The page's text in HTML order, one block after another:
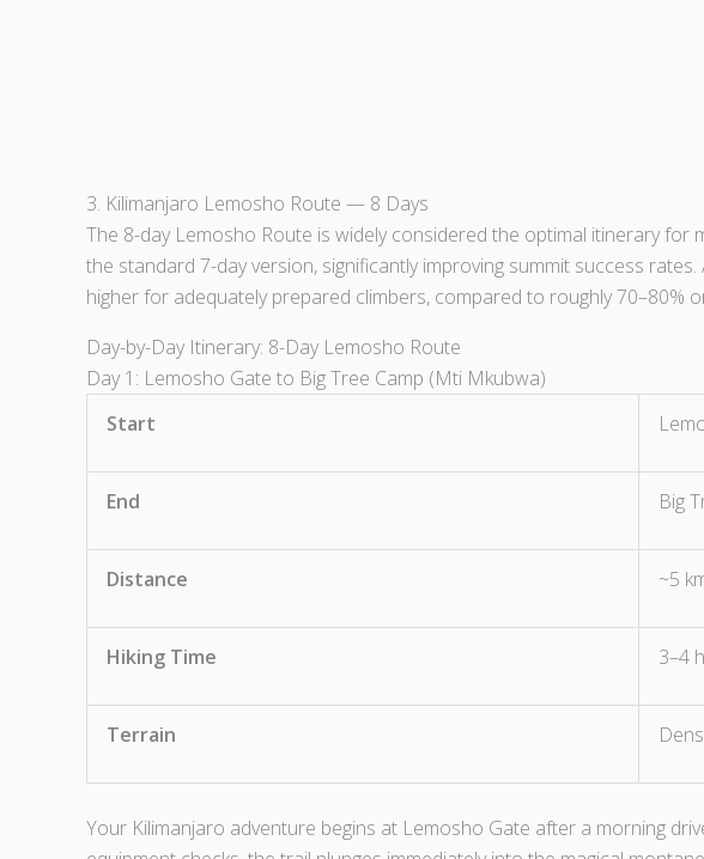
3. Kilimanjaro Lemosho Route — 8 Days
The 8-day Lemosho Route is widely considered the optimal itinerary
the standard 7-day version, significantly improving summit success
higher for adequately prepared climbers, compared to roughly 70–80%
Day-by-Day Itinerary: 8-Day Lemosho Route
Day 1: Lemosho Gate to Big Tree Camp (Mti Mkubwa)
Start
End Big
Distance ~5
Hiking Time 3–4
Terrain
Your Kilimanjaro adventure begins at Lemosho Gate after a morning